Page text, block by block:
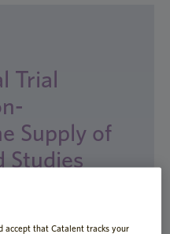
Trial
Supply of
Studies
accept that Catalent tracks your